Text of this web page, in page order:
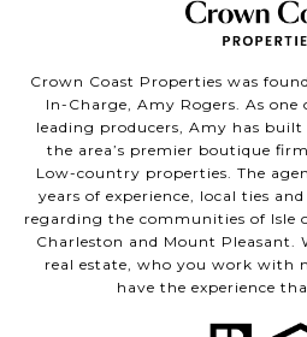
Crown Coast Properties was
In-Charge, Amy Rogers. As one
leading producers, Amy has
the area’s premier boutique
Low-country properties. The
years of experience, local ties
regarding the communities of Isle
Charleston and Mount Pleasant.
real estate, who you work with
have the experience